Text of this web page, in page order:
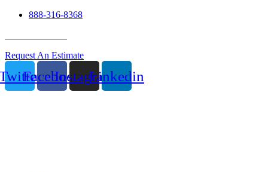
888-316-8368
Request An Estimate
FacebookInstagramLinkedin